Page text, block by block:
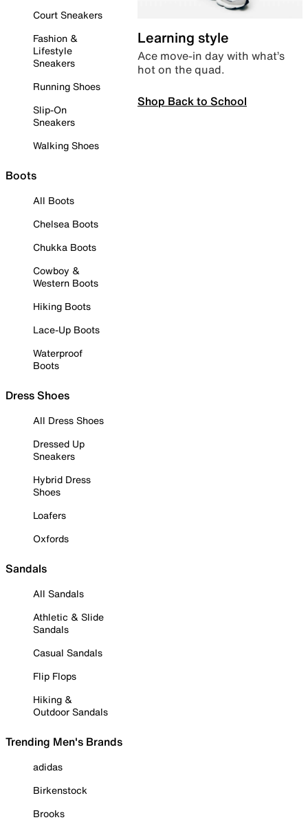
Court Sneakers
Fashion &
Lifestyle
Sneakers
Running Shoes
Slip-On
Sneakers
Walking Shoes
Boots
All Boots
Chelsea Boots
Chukka Boots
Cowboy &
Western Boots
Hiking Boots
Lace-Up Boots
Waterproof
Boots
Dress Shoes
All Dress Shoes
Dressed Up
Sneakers
Hybrid Dress
Shoes
Loafers
Oxfords
Sandals
All Sandals
Athletic & Slide
Sandals
Casual Sandals
Flip Flops
Hiking &
Outdoor Sandals
Trending Men's Brands
adidas
Birkenstock
Brooks
Learning style
Ace move-in day with what’s
hot on the quad.
Shop Back to School